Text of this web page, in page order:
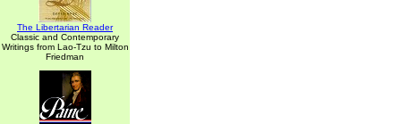
The Libertarian Reader
Classic and Contemporary
Writings from Lao-Tzu to Milton
Friedman